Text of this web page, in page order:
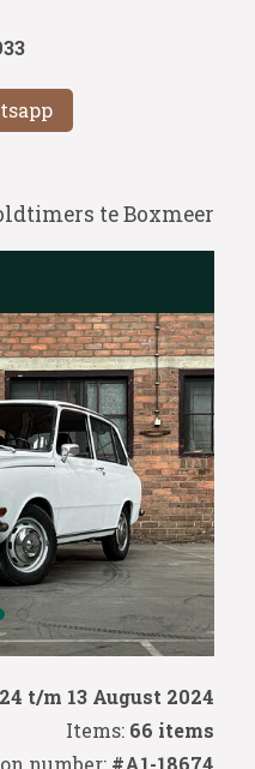
te Boxmeer
t/m 13 August 2024
Items: 66 items
number: #A1-18674